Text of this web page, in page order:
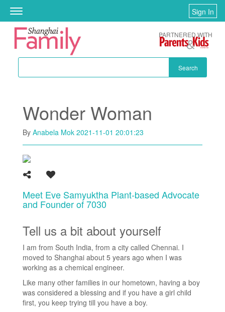
Skip to main content
Toggle
navigation
Sign In
Search
PARTNERED WITH
Wonder Woman
By Anabela Mok 2021-11-01 20:01:23
Meet Eve Samyuktha Plant-based Advocate
and Founder of 7030
Tell us a bit about yourself
I am from South India, from a city called Chennai. I
moved to Shanghai about 5 years ago when I was
working as a chemical engineer.
Like many other families in our hometown, having a boy
was considered a blessing and if you have a girl child
first, you keep trying till you have a boy.